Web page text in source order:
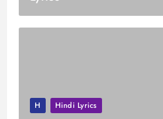
H Hindi Lyrics